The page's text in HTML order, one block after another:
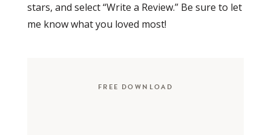
stars, and select “Write a Review.” Be sure to let
me know what you loved most!
FREE DOWNLOAD